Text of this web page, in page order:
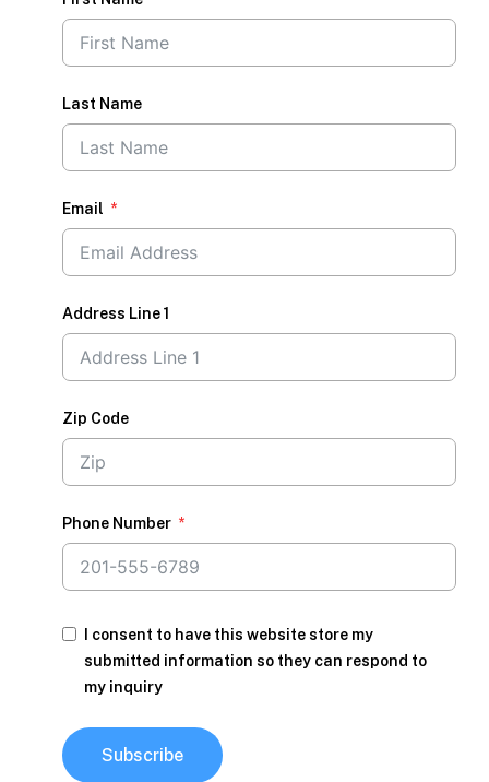
Last Name
Email
Address Line 1
Zip Code
Phone Number
I consent to have this website store my
submitted information so they can respond to
my inquiry
Subscribe